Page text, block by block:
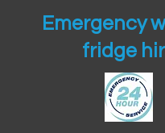
Emergency
fridge